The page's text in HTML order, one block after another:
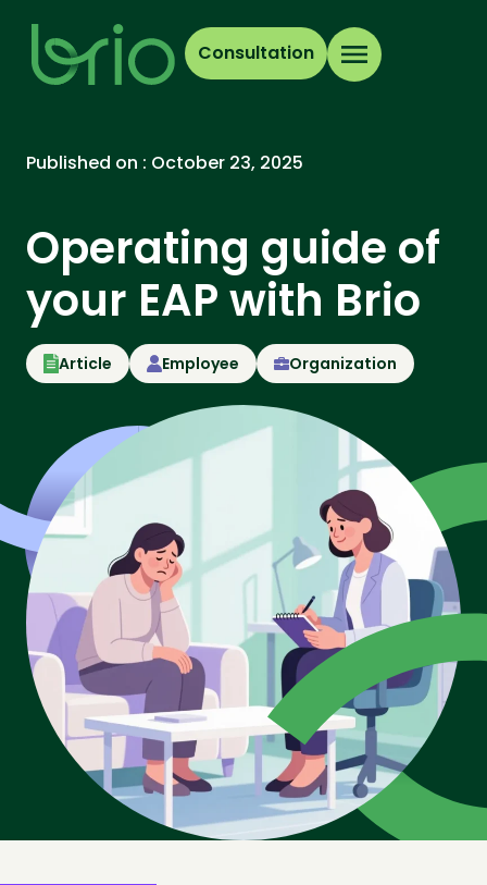
Consultation
Published on : October 23, 2025
Operating guide of
your EAP with Brio
Article Employee Organization